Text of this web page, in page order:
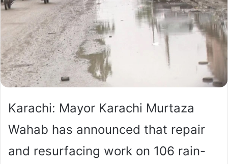
Karachi: Mayor Karachi Murtaza
Wahab has announced that repair
and resurfacing work on 106 rain-